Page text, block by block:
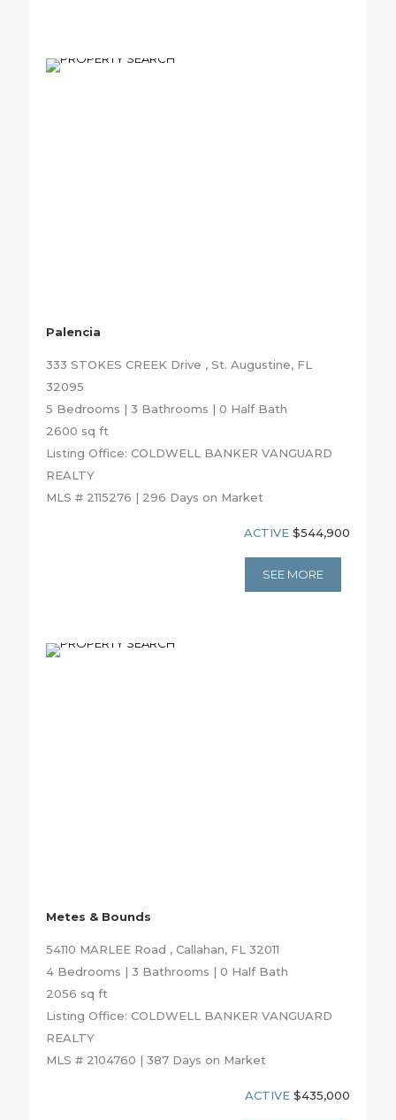
Palencia
333 STOKES CREEK Drive , St. Augustine, FL
32095
5 Bedrooms | 3 Bathrooms | 0 Half Bath
2600 sq ft
Listing Office: COLDWELL BANKER VANGUARD
REALTY
MLS # 2115276 | 296 Days on Market
ACTIVE $544,900
SEE MORE
Metes & Bounds
54110 MARLEE Road , Callahan, FL 32011
4 Bedrooms | 3 Bathrooms | 0 Half Bath
2056 sq ft
Listing Office: COLDWELL BANKER VANGUARD
REALTY
MLS # 2104760 | 387 Days on Market
ACTIVE $435,000